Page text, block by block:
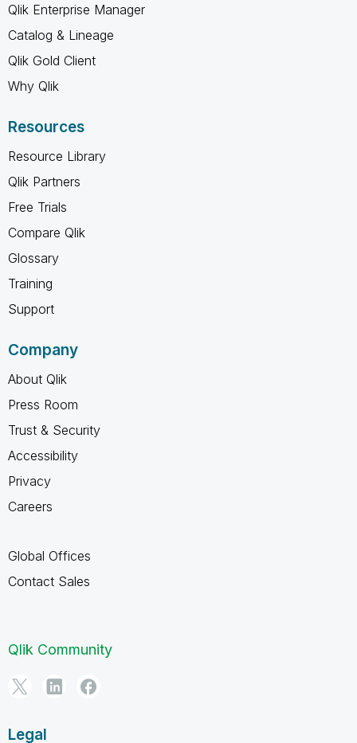
Qlik Enterprise Manager
Catalog & Lineage
Qlik Gold Client
Why Qlik
Resources
Resource Library
Qlik Partners
Free Trials
Compare Qlik
Glossary
Training
Support
Company
About Qlik
Press Room
Trust & Security
Accessibility
Privacy
Careers
Global Offices
Contact Sales
Qlik Community
Legal